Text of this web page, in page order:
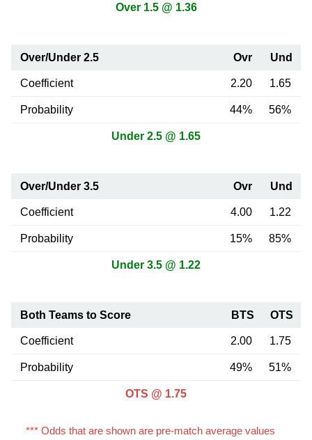
Over 1.5 @ 1.36
Over/Under 2.5 Ovr Und
Coefficient 2.20 1.65
Probability 44% 56%
Under 2.5 @ 1.65
Over/Under 3.5 Ovr Und
Coefficient 4.00 1.22
Probability 15% 85%
Under 3.5 @ 1.22
Both Teams to Score BTS OTS
Coefficient 2.00 1.75
Probability 49% 51%
OTS @ 1.75
*** Odds that are shown are pre-match average values